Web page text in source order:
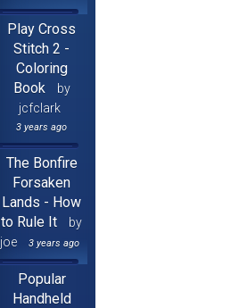
Play Cross
Stitch 2 -
Coloring
Book
by
jcfclark
3 years ago
The Bonfire
Forsaken
Lands - How
to Rule It
by
joe
3 years ago
Popular
Handheld